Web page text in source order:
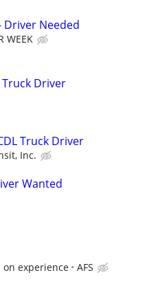
Driver Needed
WEEK
Truck Driver
Truck Driver
Inc.
Wanted
on experience AFS